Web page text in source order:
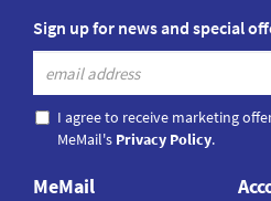
Sign up for news and special
I agree to receive marketing
MeMail's Privacy Policy.
MeMail